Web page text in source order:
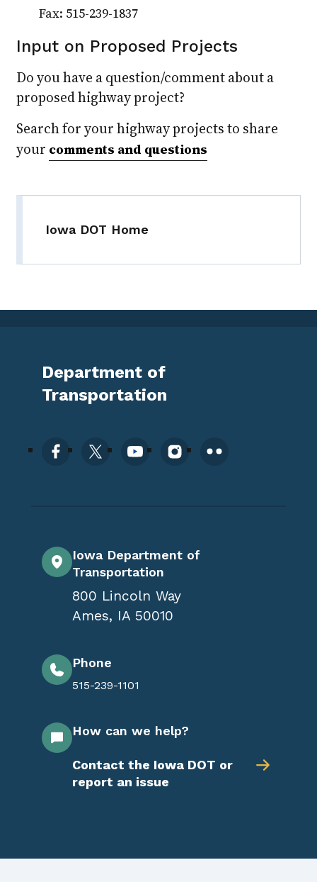
Fax: 515-239-1837
Input on Proposed Projects
Do you have a question/comment about a
proposed highway project?
Search for your highway projects to share
your comments and questions
Iowa DOT Home
Department of
Transportation
Iowa Department of
Transportation
800 Lincoln Way
Ames, IA 50010
Phone
515-239-1101
How can we help?
Contact the Iowa DOT or
report an issue